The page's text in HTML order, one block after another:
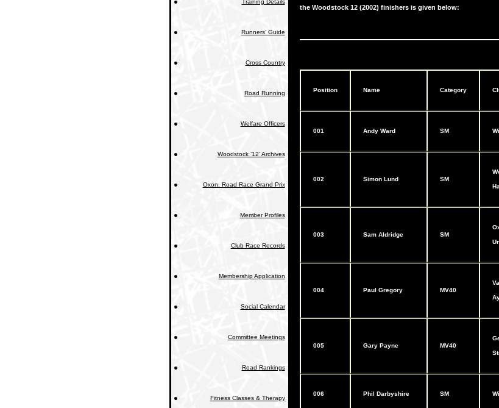
Training Details
Runners’ Guide
Cross Country
Road Running
Welfare Officers
Woodstock ’12’ Archives
Oxon. Road Race Grand Prix
Member Profiles
Club Race Records
Membership Application
Social Calendar
Committee Meetings
Road Rankings
Fitness Classes & Therapy
the Woodstock 12 (2002) finishers is given below:
Position Name Category
001 Andy Ward SM
002 Simon Lund SM
003 Sam Aldridge SM
004 Paul Gregory MV40
005 Gary Payne MV40
006 Phil Darbyshire SM